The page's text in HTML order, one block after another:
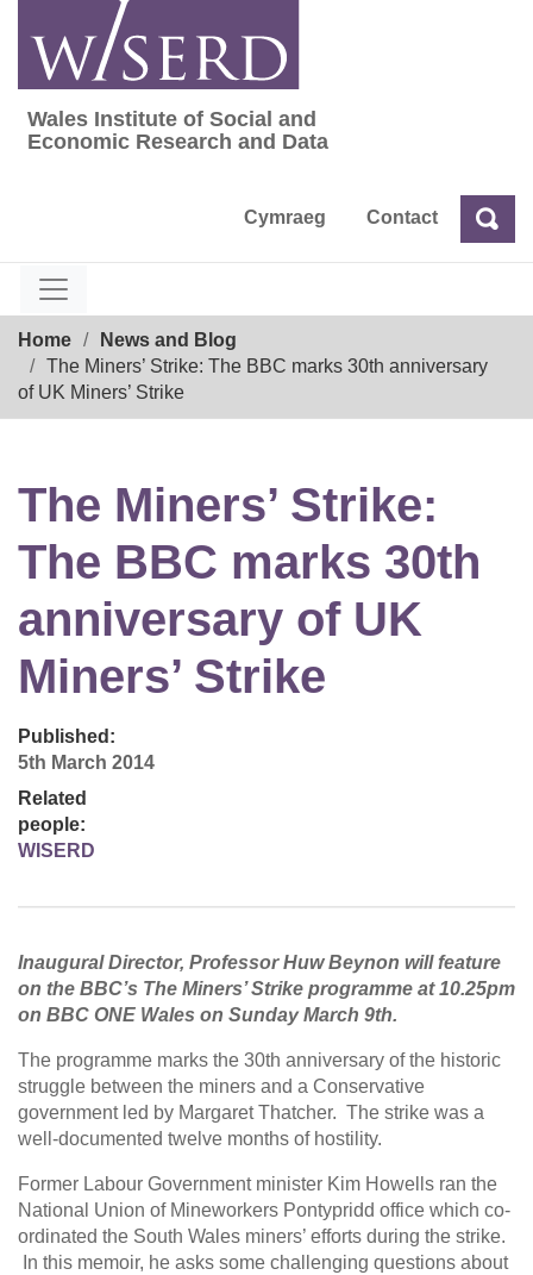
content
Wales Institute of Social and Economic
Wales Institute of Social and
Economic Research and Data
Cymraeg Contact Search
Home
News and Blog
The Miners’ Strike: The BBC marks 30th anniversary
of UK Miners’ Strike
The Miners’ Strike:
The BBC marks 30th
anniversary of UK
Miners’ Strike
Published:
5th March 2014
Related
people:
WISERD
Inaugural Director, Professor Huw Beynon will feature
on the BBC’s The Miners’ Strike programme at 10.25pm
on BBC ONE Wales on Sunday March 9th.
The programme marks the 30th anniversary of the historic
struggle between the miners and a Conservative
government led by Margaret Thatcher. The strike was a
well-documented twelve months of hostility.
Former Labour Government minister Kim Howells ran the
National Union of Mineworkers Pontypridd office which co-
ordinated the South Wales miners’ efforts during the strike.
In this memoir, he asks some challenging questions about